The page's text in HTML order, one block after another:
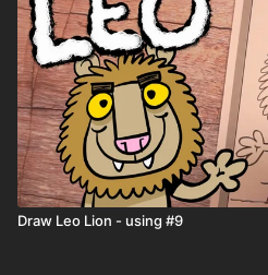
🖍️ Printable Activity Pages
Coloring pages
Mini storybook pages
Comic book templates
Character worksheets
Draw Leo Lion - using #9